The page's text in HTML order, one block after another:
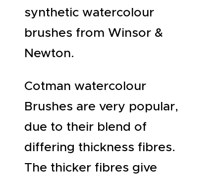
synthetic watercolour
brushes from Winsor &
Newton.
Cotman watercolour
Brushes are very popular,
due to their blend of
differing thickness fibres.
The thicker fibres give